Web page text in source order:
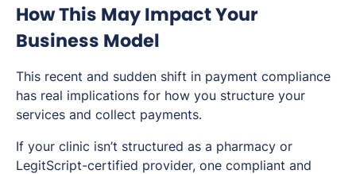
How This May Impact Your
Business Model
This recent and sudden shift in payment compliance
has real implications for how you structure your
services and collect payments.
If your clinic isn’t structured as a pharmacy or
LegitScript-certified provider, one compliant and